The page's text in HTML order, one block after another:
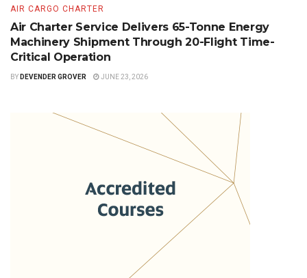
AIR CARGO CHARTER
Air Charter Service Delivers 65-Tonne Energy
Machinery Shipment Through 20-Flight Time-
Critical Operation
BY DEVENDER GROVER JUNE 23, 2026